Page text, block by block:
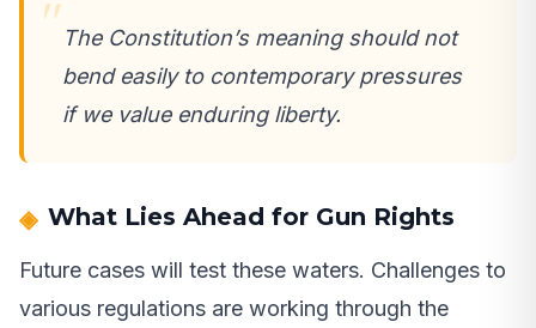
The Constitution’s meaning should not
bend easily to contemporary pressures
if we value enduring liberty.
What Lies Ahead for Gun Rights
Future cases will test these waters. Challenges to
various regulations are working through the